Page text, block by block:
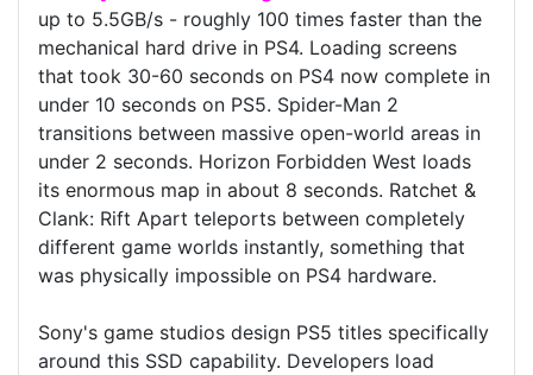
up to 5.5GB/s - roughly 100 times faster than the
mechanical hard drive in PS4. Loading screens
that took 30-60 seconds on PS4 now complete in
under 10 seconds on PS5. Spider-Man 2
transitions between massive open-world areas in
under 2 seconds. Horizon Forbidden West loads
its enormous map in about 8 seconds. Ratchet &
Clank: Rift Apart teleports between completely
different game worlds instantly, something that
was physically impossible on PS4 hardware.
Sony's game studios design PS5 titles specifically
around this SSD capability. Developers load